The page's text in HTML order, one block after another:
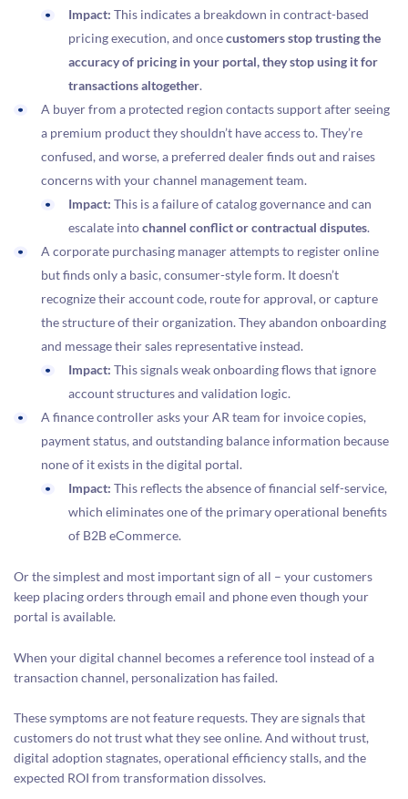
Impact: This indicates a breakdown in contract-based
pricing execution, and oncecustomers stop trusting the
accuracy of pricing in your portal, they stop using it for
transactions altogether.
A buyer from a protected region contacts support after seeing
a premium product they shouldn’t have access to. They’re
confused, and worse, a preferred dealer finds out and raises
concerns with your channel management team.
Impact: This is a failure of catalog governance and can
escalate intochannel conflict or contractual disputes.
A corporate purchasing manager attempts to register online
but finds only a basic, consumer-style form. It doesn’t
recognize their account code, route for approval, or capture
the structure of their organization. They abandon onboarding
and message their sales representative instead.
Impact: This signals weak onboarding flows that ignore
account structures and validation logic.
A finance controller asks your AR team for invoice copies,
payment status, and outstanding balance information because
none of it exists in the digital portal.
Impact: This reflects the absence of financial self-service,
which eliminates one of the primary operational benefits
of B2B eCommerce.
Or the simplest and most important sign of all – your customers
keep placing orders through email and phone even though your
portal is available.
When your digital channel becomes a reference tool instead of a
transaction channel, personalization has failed.
These symptoms are not feature requests. They are signals that
customers do not trust what they see online. And without trust,
digital adoption stagnates, operational efficiency stalls, and the
expected ROI from transformation dissolves.